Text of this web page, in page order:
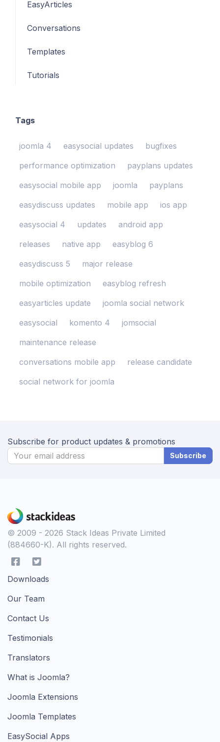
EasyArticles
Conversations
Templates
Tutorials
Tags
joomla 4 easysocial updates
bugfixes
performance optimization
payplans updates
easysocial mobile app
joomla
payplans
easydiscuss updates
mobile app
ios app
easysocial 4
updates
android app
releases
native app
easyblog 6
easydiscuss 5
major release
mobile optimization
easyblog refresh
easyarticles update
joomla social network
easysocial
komento 4
jomsocial
maintenance release
conversations mobile app
release candidate
social network for joomla
Subscribe for product updates & promotions
Subscribe
© 2009 - 2026 Stack Ideas Private Limited
(884660-K). All rights reserved.
Downloads
Our Team
Contact Us
Testimonials
Translators
What is Joomla?
Joomla Extensions
Joomla Templates
EasySocial Apps